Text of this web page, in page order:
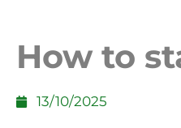
How to
13/10/2025